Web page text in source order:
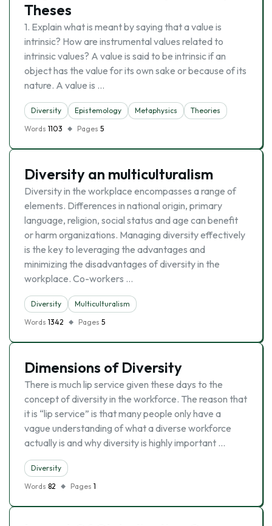
Theses
1. Explain what is meant by saying that a value is
intrinsic? How are instrumental values related to
intrinsic values? A value is said to be intrinsic if an
object has the value for its own sake or because of its
nature. A value is …
Diversity Epistemology Metaphysics
Theories
Words 1103 Pages 5
Diversity an multiculturalism
Diversity in the workplace encompasses a range of
elements. Differences in national origin, primary
language, religion, social status and age can benefit
or harm organizations. Managing diversity effectively
is the key to leveraging the advantages and
minimizing the disadvantages of diversity in the
workplace. Co-workers …
Diversity
Multiculturalism
Words 1342 Pages 5
Dimensions of Diversity
There is much lip service given these days to the
concept of diversity in the workforce. The reason that
it is “lip service” is that many people only have a
vague understanding of what a diverse workforce
actually is and why diversity is highly important …
Diversity
Words 82 Pages 1